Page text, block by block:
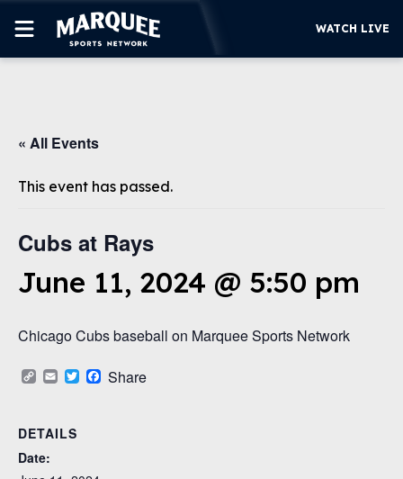
CUBS
SUPPORT
WATCH LIVE
WATCH LIVE
« All Events
This event has passed.
Cubs at Rays
June 11, 2024 @ 5:50 pm
Chicago Cubs baseball on Marquee Sports Network
Copy
Link
EmailTwitterFacebook
Share
DETAILS
Date: